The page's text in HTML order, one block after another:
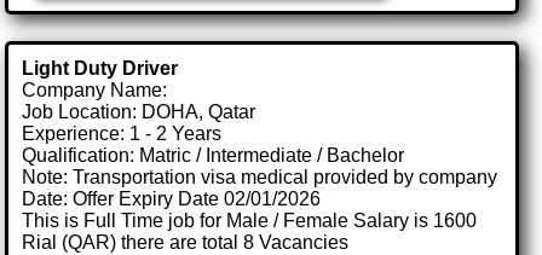
Light Duty Driver
Company Name:
Job Location: DOHA, Qatar
Experience: 1 - 2 Years
Qualification: Matric / Intermediate / Bachelor
Note: Transportation visa medical provided by company
Date: Offer Expiry Date 02/01/2026
This is Full Time job for Male / Female Salary is 1600
Rial (QAR) there are total 8 Vacancies